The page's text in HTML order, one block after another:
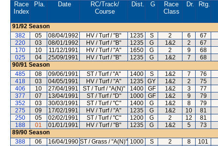
Race
Index
Pla. Date RC/Track/
Course
Dist. G
Race
Class
Dr. Rtg.
91/92 Season
382
05 08/04/1992 HV / Turf / "B" 1235 S 2 6
67
220
03 08/01/1992 HV / Turf / "B" 1235 G 1&2 2
67
170
10 11/12/1991 HV / Turf / "A" 1650 G 2 9
68
025
04 25/09/1991 HV / Turf / "B" 1235 G 1&2 7
68
90/91 Season
485
08 09/06/1991 ST / Turf / "A" 1400 S 1&2 7
76
418
03 04/05/1991 HV / Turf / "A" 1235 GY 1&2 2
75
406
10 27/04/1991 ST / Turf / "A(N)" 1400 GF 1&2 3
77
377
07 13/04/1991 ST / Turf / "D" 1000 GF 1&2 9
79
352
03 30/03/1991 ST / Turf / "C" 1400 G 1&2 8
79
275
09 17/02/1991 HV / Turf / "A" 1235 G 1&2 10
81
250
05 02/02/1991 ST / Turf / "C" 1200 G 2 12
81
188
01 01/01/1991 HV / Turf / "B" 1235 G 1&2 5
73
89/90 Season
388
06 16/04/1990 ST / Grass / "A(N)" 1000 S 2 8
101